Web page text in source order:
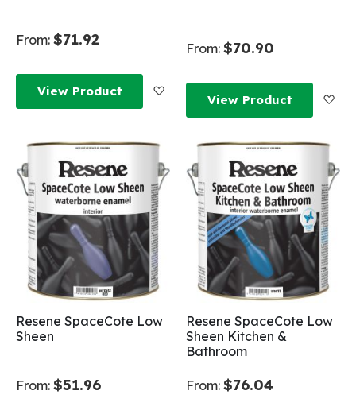
From: $71.92
View Product Add to Wish List
From: $70.90
View Product
Resene SpaceCote Low
Sheen
From: $51.96
Resene SpaceCote Low
Sheen Kitchen &
Bathroom
From: $76.04